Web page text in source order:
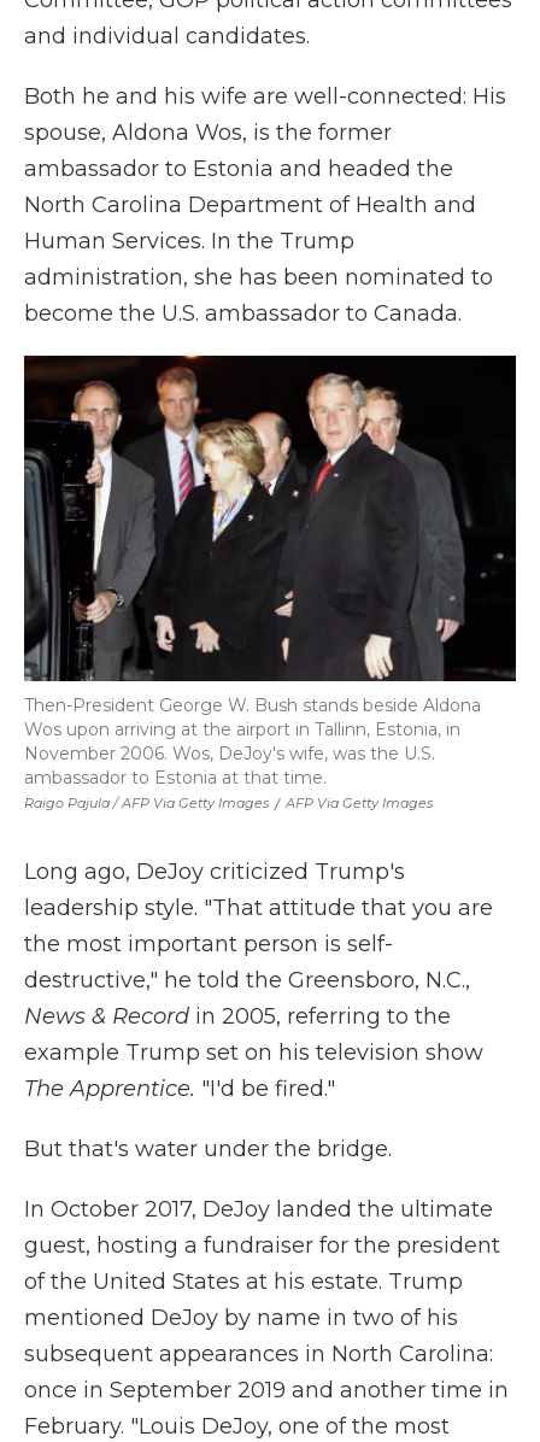
and individual candidates.
Both he and his wife are well-connected: His
spouse, Aldona Wos, is the former
ambassador to Estonia and headed the
North Carolina Department of Health and
Human Services. In the Trump
administration, she has been nominated to
become the U.S. ambassador to Canada.
Raigo Pajula / AFP Via Getty Images / AFP Via Getty Images
Then-President George W. Bush stands beside Aldona
Wos upon arriving at the airport in Tallinn, Estonia, in
November 2006. Wos, DeJoy's wife, was the U.S.
ambassador to Estonia at that time.
Long ago, DeJoy criticized Trump's
leadership style. "That attitude that you are
the most important person is self-
destructive," he told the Greensboro, N.C.,
News & Record in 2005, referring to the
example Trump set on his television show
The Apprentice. "I'd be fired."
But that's water under the bridge.
In October 2017, DeJoy landed the ultimate
guest, hosting a fundraiser for the president
of the United States at his estate. Trump
mentioned DeJoy by name in two of his
subsequent appearances in North Carolina:
once in September 2019 and another time in
February. "Louis DeJoy, one of the most